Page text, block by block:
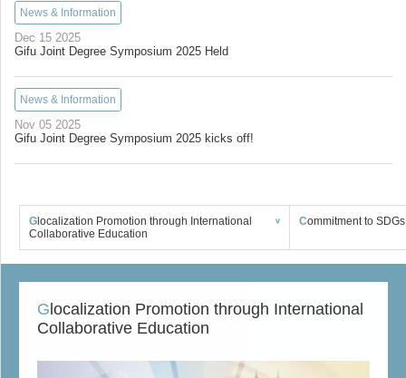
News & Information
Dec 15 2025
Gifu Joint Degree Symposium 2025 Held
News & Information
Nov 05 2025
Gifu Joint Degree Symposium 2025 kicks off!
Glocalization Promotion through International
Collaborative Education
Commitment to
Glocalization Promotion through International
Collaborative Education